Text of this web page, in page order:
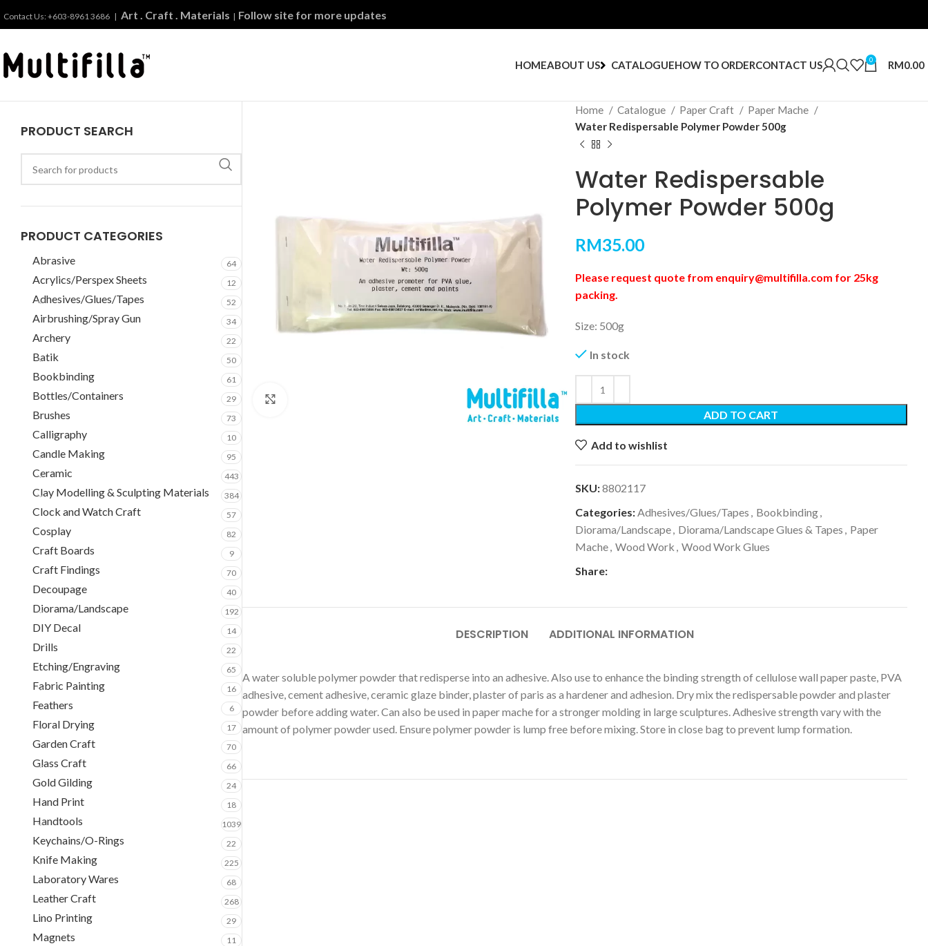
Contact Us: +603-8961 3686 | Art . Craft . Materials | Follow site for more updates
HOMEABOUT US CATALOGUEHOW TO ORDERCONTACT US 0 RM0.00
Home Catalogue Paper Craft
Paper Mache
Water Redispersable Polymer Powder 500g
Water Redispersable
Polymer Powder 500g
RM35.00
Please request quote from enquiry@multifilla.com for 25kg
packing.
Size: 500g
In stock
ADD TO CART
Add to wishlist
SKU:8802117
Categories:Adhesives/Glues/Tapes , Bookbinding,
Diorama/Landscape, Diorama/Landscape Glues & Tapes , Paper
Mache, Wood Work , Wood Work Glues
Share:
DESCRIPTION ADDITIONAL INFORMATION
A water soluble polymer powder that redisperse into an adhesive. Also use to enhance the binding strength of cellulose wall paper paste, PVA
adhesive, cement adhesive, ceramic glaze binder, plaster of paris as a hardener and adhesion. Dry mix the redispersable powder and plaster
powder before adding water. Can also be used in paper mache for a stronger molding in large sculptures. Adhesive strength vary with the
amount of polymer powder used. Ensure polymer powder is lump free before mixing. Store in close bag to prevent lump formation.
PRODUCT SEARCH
PRODUCT CATEGORIES
Abrasive 64
Acrylics/Perspex Sheets 12
Adhesives/Glues/Tapes 52
Airbrushing/Spray Gun 34
Archery 22
Batik 50
Bookbinding 61
Bottles/Containers 29
Brushes 73
Calligraphy 10
Candle Making 95
Ceramic 443
Clay Modelling & Sculpting Materials 384
Clock and Watch Craft 57
Cosplay 82
Craft Boards 9
Craft Findings 70
Decoupage 40
Diorama/Landscape 192
DIY Decal 14
Drills 22
Etching/Engraving 65
Fabric Painting 16
Feathers 6
Floral Drying 17
Garden Craft 70
Glass Craft 66
Gold Gilding 24
Hand Print 18
Handtools 1039
Keychains/O-Rings 22
Knife Making 225
Laboratory Wares 68
Leather Craft 268
Lino Printing 29
Magnets 11